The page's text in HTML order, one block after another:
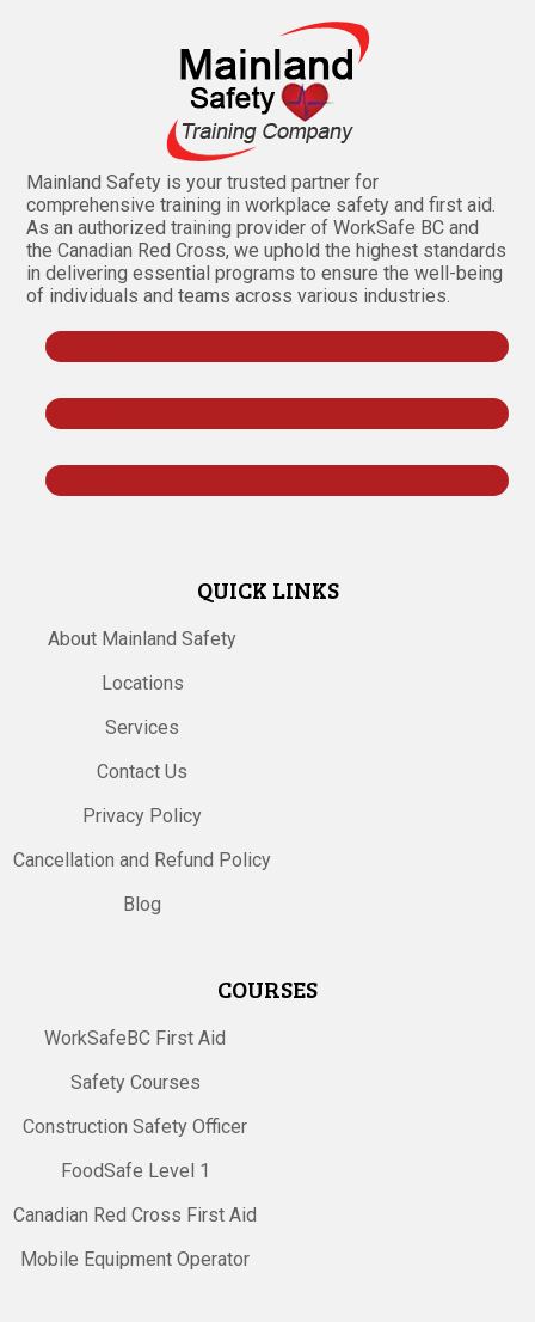
Mainland Safety is your trusted partner for
comprehensive training in workplace safety and first aid.
As an authorized training provider of WorkSafe BC and
the Canadian Red Cross, we uphold the highest standards
in delivering essential programs to ensure the well-being
of individuals and teams across various industries.
Follow
QUICK LINKS
About Mainland Safety
Locations
Services
Contact Us
Privacy Policy
Cancellation and Refund Policy
Blog
COURSES
WorkSafeBC First Aid
Safety Courses
Construction Safety Officer
FoodSafe Level 1
Canadian Red Cross First Aid
Mobile Equipment Operator